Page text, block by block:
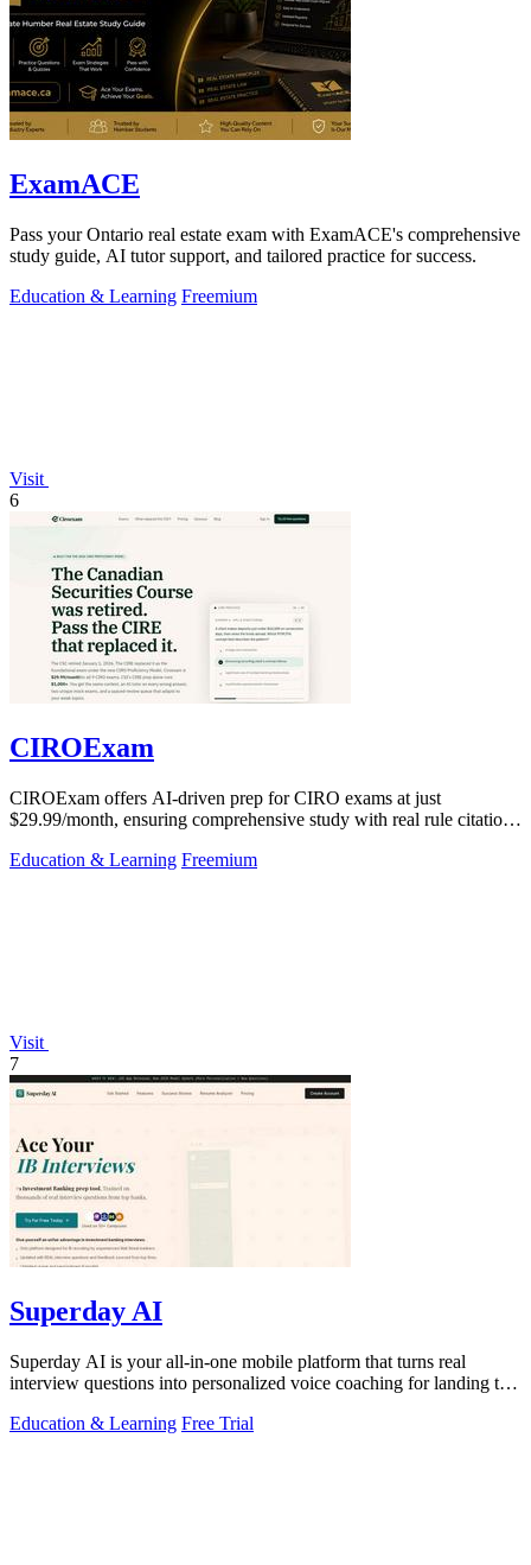
ExamACE
Pass your Ontario real estate exam with ExamACE's comprehensive
study guide, AI tutor support, and tailored practice for success.
Education & Learning Freemium
Visit
6
CIROExam
CIROExam offers AI-driven prep for CIRO exams at just
$29.99/month, ensuring comprehensive study with real rule citations
Education & Learning Freemium
Visit
7
Superday AI
Superday AI is your all-in-one mobile platform that turns real
interview questions into personalized voice coaching for landing top
Education & Learning Free Trial